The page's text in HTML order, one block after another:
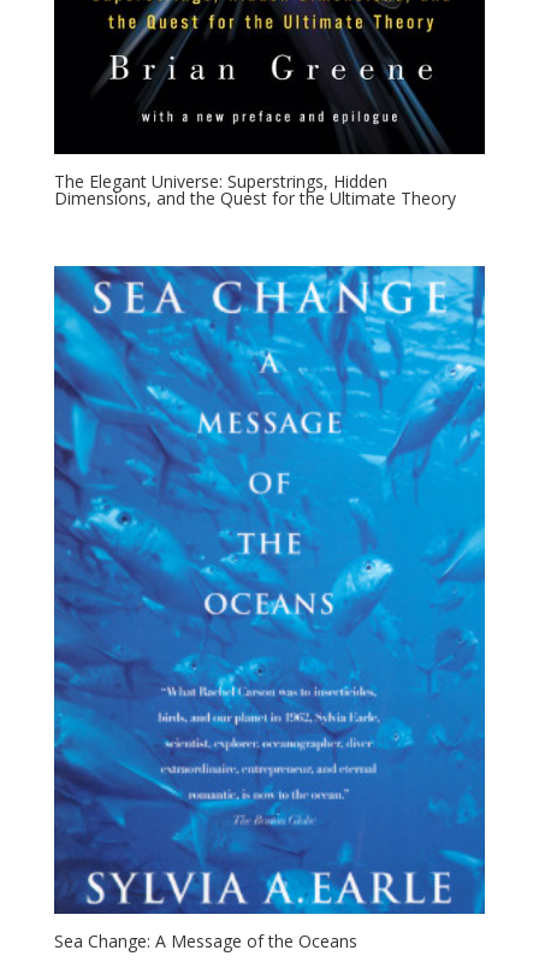
The Elegant Universe: Superstrings, Hidden
Dimensions, and the Quest for the Ultimate Theory
Sea Change: A Message of the Oceans